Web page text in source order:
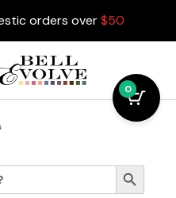
orders over$50
Search Button
0